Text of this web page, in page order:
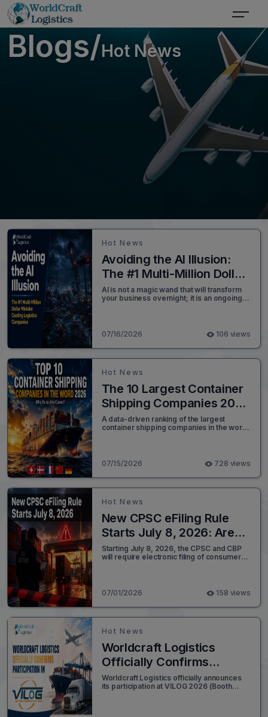
Blogs/Hot News
Hot News
Avoiding the AI Illusion:
The #1 Multi-Million Dollar
Mistake Costing Logistics
Companies
AI is not a magic wand that will transform
your business overnight; it is an ongoing
communication protocols continue to
evolve, the ability to surgically upgrade
legacy systems is becoming easier than
ever before.
07/16/2026 106 views
Hot News
The 10 Largest Container
Shipping Companies 2026
Rankings
A data-driven ranking of the largest
container shipping companies in the world
carrier.
07/15/2026 728 views
Hot News
New CPSC eFiling Rule
Starts July 8, 2026: Are
You Ready?
Starting July 8, 2026, the CPSC and CBP
will require electronic filing of consumer
delays.
07/01/2026 158 views
Hot News
Worldcraft Logistics
Officially Confirms
Participation in VILOG
2026
Worldcraft Logistics officially announces
its participation at VILOG 2026 (Booth